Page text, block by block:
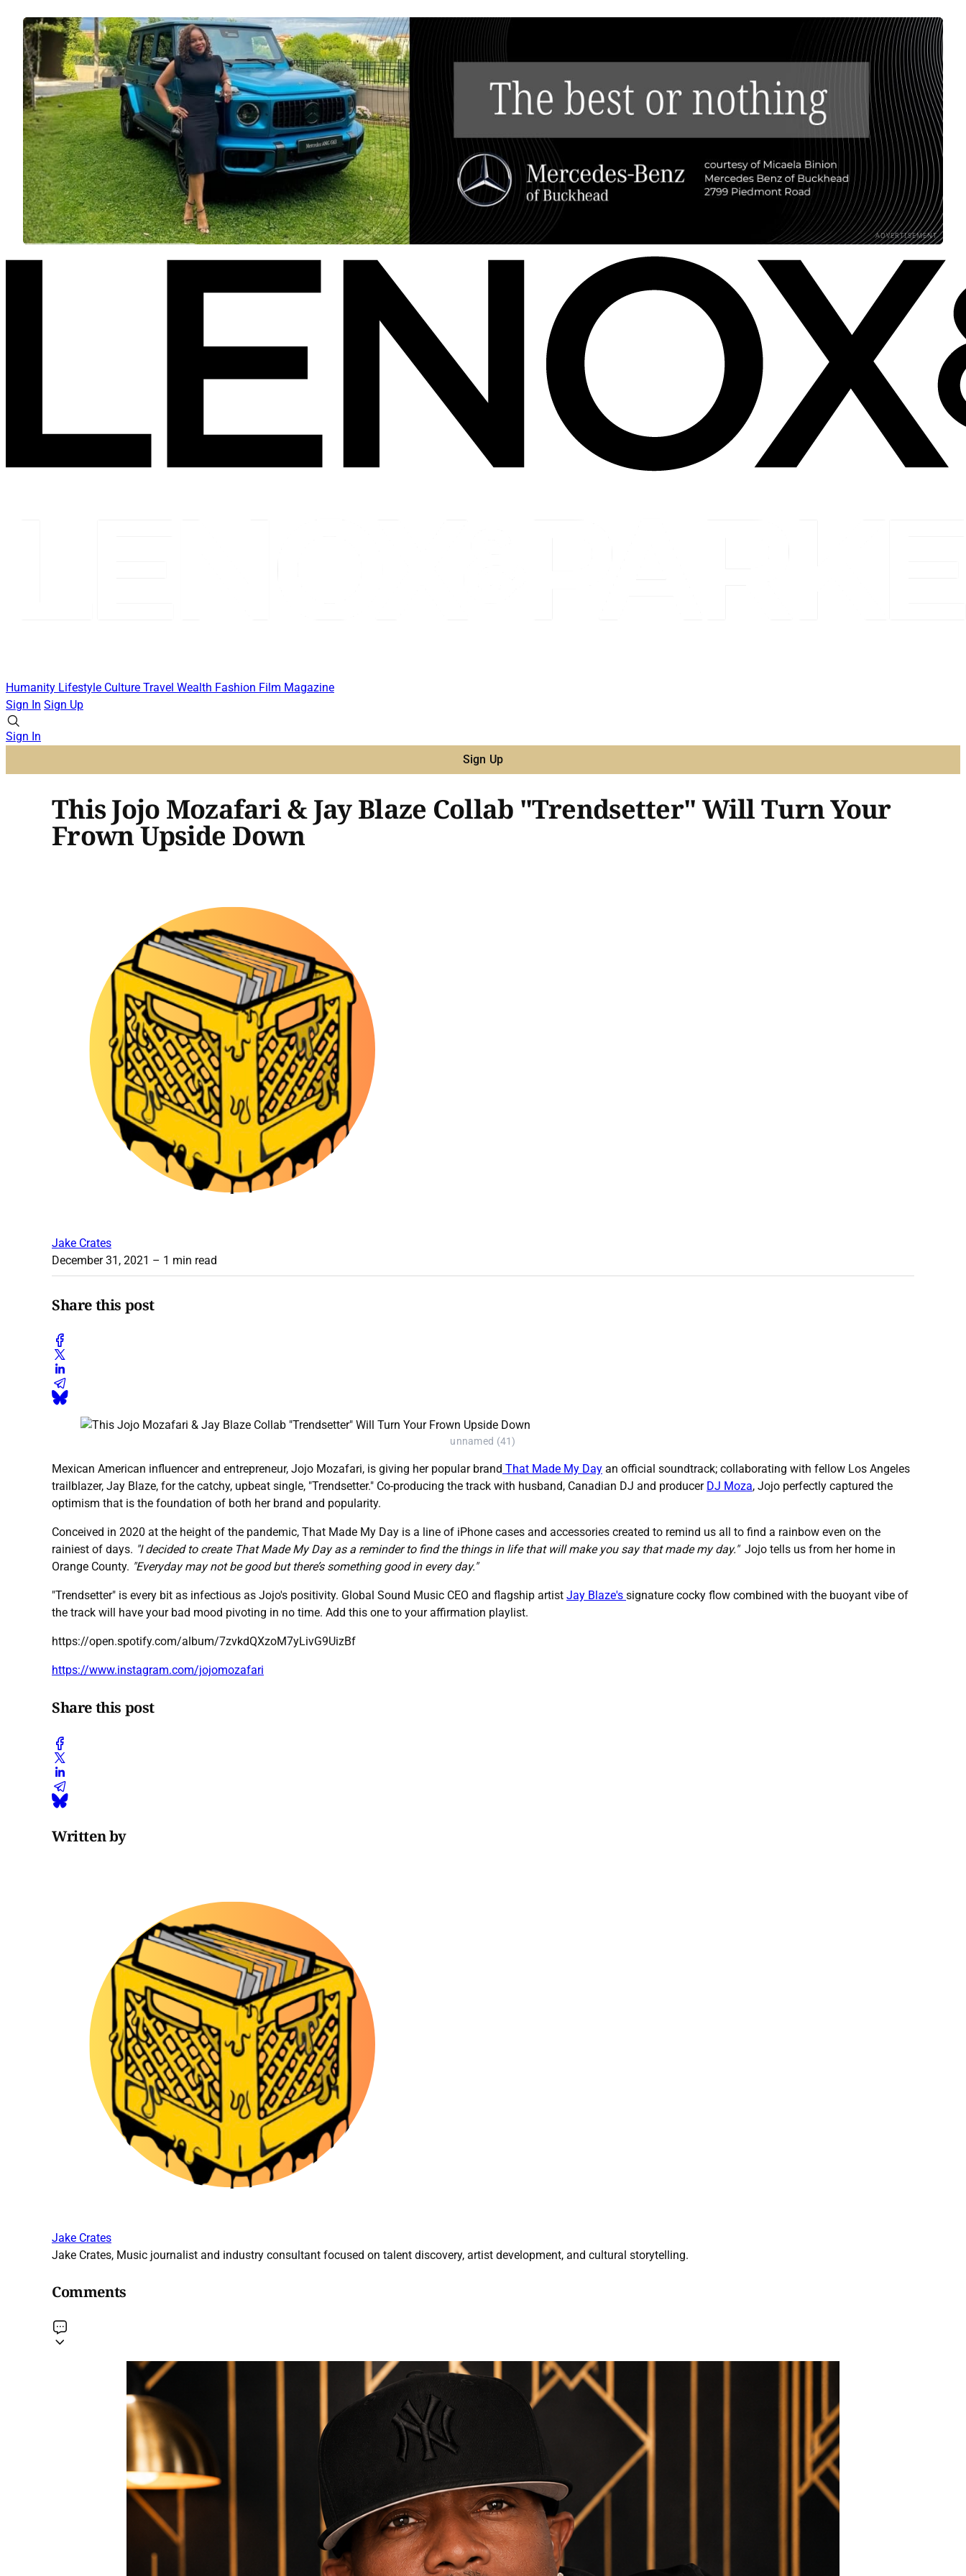
ADVERTISEMENT
Humanity Lifestyle Culture Travel Wealth Fashion Film Magazine
Sign In Sign Up
Sign In
Sign Up
This Jojo Mozafari & Jay Blaze Collab "Trendsetter" Will Turn Your
Frown Upside Down
Jake Crates
December 31, 2021 – 1 min read
Share this post
unnamed (41)
Mexican American influencer and entrepreneur, Jojo Mozafari, is giving her popular brand That Made My Day an official soundtrack; collaborating with fellow Los Angeles
trailblazer, Jay Blaze, for the catchy, upbeat single, "Trendsetter." Co-producing the track with husband, Canadian DJ and producer DJ Moza, Jojo perfectly captured the
optimism that is the foundation of both her brand and popularity.
Conceived in 2020 at the height of the pandemic, That Made My Day is a line of iPhone cases and accessories created to remind us all to find a rainbow even on the
rainiest of days. "I decided to create That Made My Day as a reminder to find the things in life that will make you say that made my day." Jojo tells us from her home in
Orange County. "Everyday may not be good but there’s something good in every day."
"Trendsetter" is every bit as infectious as Jojo's positivity. Global Sound Music CEO and flagship artist Jay Blaze's signature cocky flow combined with the buoyant vibe of
the track will have your bad mood pivoting in no time. Add this one to your affirmation playlist.
https://open.spotify.com/album/7zvkdQXzoM7yLivG9UizBf
https://www.instagram.com/jojomozafari
Share this post
Written by
Jake Crates
Jake Crates, Music journalist and industry consultant focused on talent discovery, artist development, and cultural storytelling.
Comments